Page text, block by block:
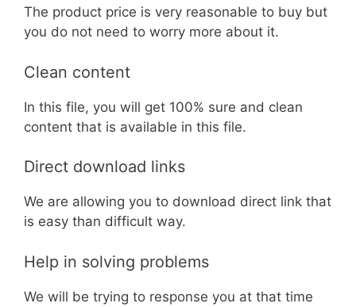
The product price is very reasonable to buy but
you do not need to worry more about it.
Clean content
In this file, you will get 100% sure and clean
content that is available in this file.
Direct download links
We are allowing you to download direct link that
is easy than difficult way.
Help in solving problems
We will be trying to response you at that time